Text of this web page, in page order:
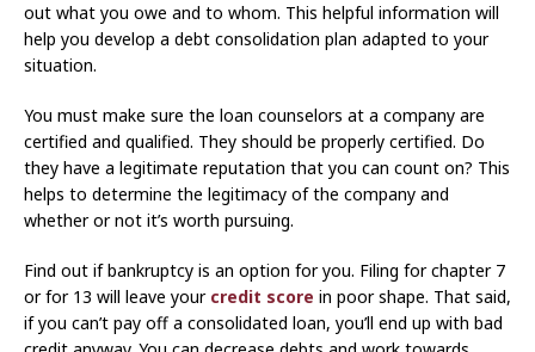
out what you owe and to whom. This helpful information will
help you develop a debt consolidation plan adapted to your
situation.
You must make sure the loan counselors at a company are
certified and qualified. They should be properly certified. Do
they have a legitimate reputation that you can count on? This
helps to determine the legitimacy of the company and
whether or not it’s worth pursuing.
Find out if bankruptcy is an option for you. Filing for chapter 7
or for 13 will leave your credit score in poor shape. That said,
if you can’t pay off a consolidated loan, you’ll end up with bad